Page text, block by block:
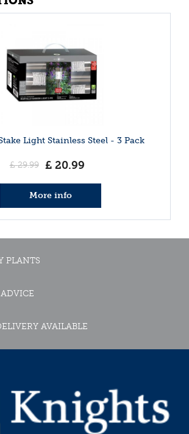
Light Stainless Steel - 3 Pack
£ 29.99 £ 20.99
More info
PLANTS
AVAILABLE